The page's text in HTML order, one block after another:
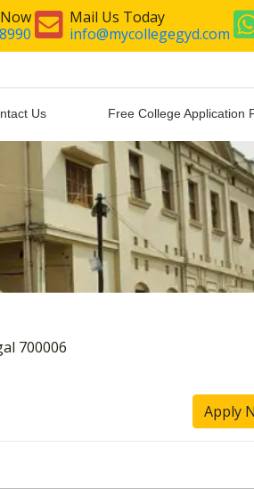
Mail Us Today
info@mycollegegyd.com
Us Free College Application
700006
Apply